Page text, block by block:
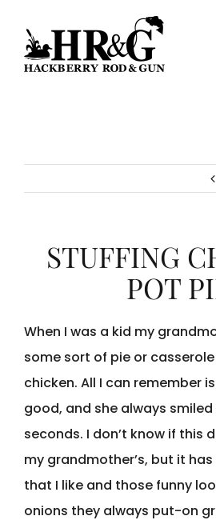
content
STUFFING
POT
When I was a kid my
some sort of pie or
chicken. All I can remember
good, and she always
seconds. I don’t know if this
my grandmother’s, but it
that I like and those funny
onions they always put-on